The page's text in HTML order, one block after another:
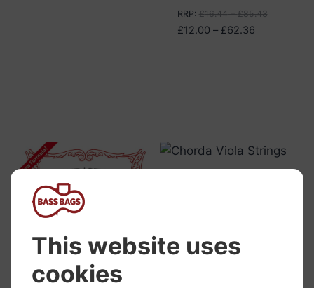
RRP: £16.44–£85.43
£12.00 – £62.36Price
£ 22.57 – £35.49